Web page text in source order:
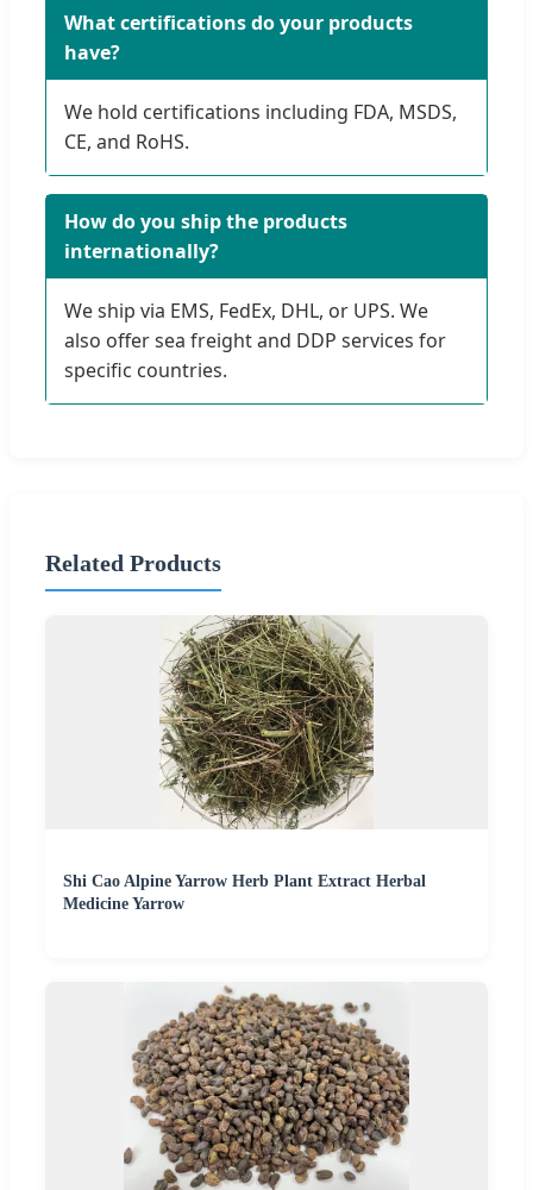
What certifications do your products
have?
We hold certifications including FDA, MSDS,
CE, and RoHS.
How do you ship the products
internationally?
We ship via EMS, FedEx, DHL, or UPS. We
also offer sea freight and DDP services for
specific countries.
Related Products
Shi Cao Alpine Yarrow Herb Plant Extract Herbal
Medicine Yarrow